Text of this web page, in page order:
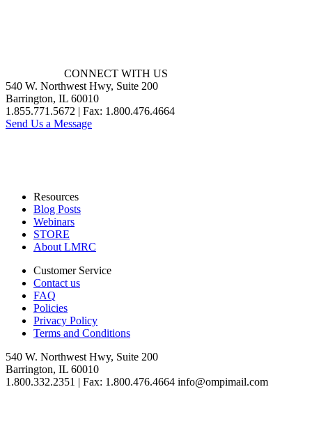
CONNECT WITH US
540 W. Northwest Hwy, Suite 200
Barrington, IL 60010
1.855.771.5672 | Fax: 1.800.476.4664
Send Us a Message
Resources
Blog Posts
Webinars
STORE
About LMRC
Customer Service
Contact us
FAQ
Policies
Privacy Policy
Terms and Conditions
540 W. Northwest Hwy, Suite 200
Barrington, IL 60010
1.800.332.2351 | Fax: 1.800.476.4664 info@ompimail.com